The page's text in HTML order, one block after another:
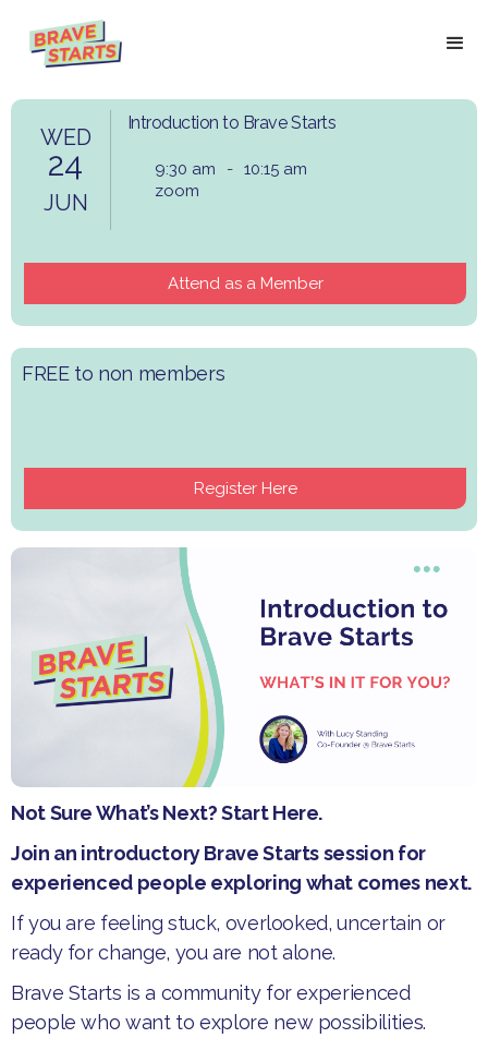
WED
24
JUN
Introduction to Brave Starts
9:30 am - 10:15 am
zoom
Attend as a Member
​FREE to non members
Register Here
Not Sure What’s Next? Start Here.
Join an introductory Brave Starts session for
experienced people exploring what comes next.
If you are feeling stuck, overlooked, uncertain or
ready for change, you are not alone.
Brave Starts is a community for experienced
people who want to explore new possibilities.